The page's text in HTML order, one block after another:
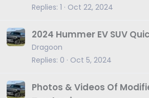
Replies 1 Oct 22, 2024
2024 Hummer EV SUV
Dragoon
Replies 0 Oct 5, 2024
Photos & Videos Of